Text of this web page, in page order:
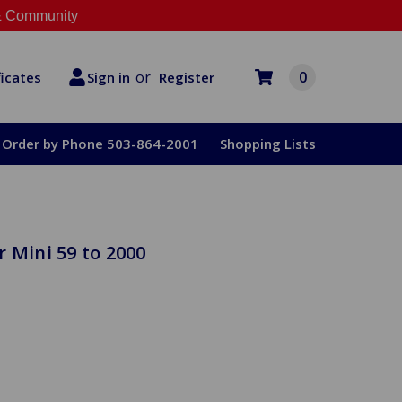
Community
Sign in or Register 0
Order by Phone 503-864-2001 Shopping Lists
Mini 59 to 2000